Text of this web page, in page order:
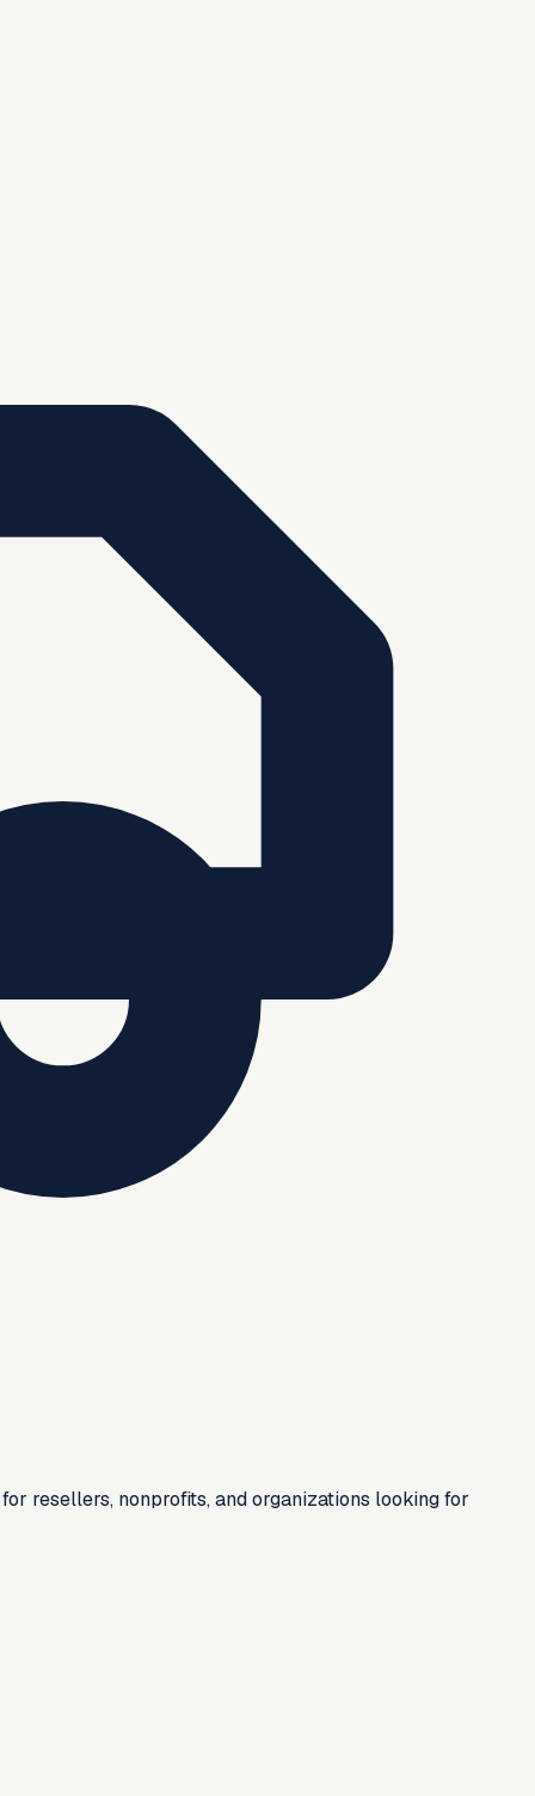
resellers, nonprofits, and organizations looking for